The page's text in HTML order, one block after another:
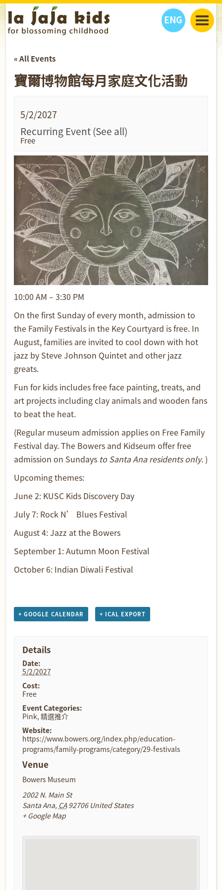
ENG
教學活動
丫丫活動
健康生活館
丫丫夥伴 + 友情連接
« All Events
寶爾博物館每月家庭文化活動
5/2/2027
Recurring Event(See all)
Free
10:00 AM – 3:30 PM
On the first Sunday of every month, admission to
the Family Festivals in the Key Courtyard is free. In
August, families are invited to cool down with hot
jazz by Steve Johnson Quintet and other jazz
greats.
Fun for kids includes free face painting, treats, and
art projects including clay animals and wooden fans
to beat the heat.
(Regular museum admission applies on Free Family
Festival day. The Bowers and Kidseum offer free
admission on Sundays to Santa Ana residents only. )
Upcoming themes:
June 2: KUSC Kids Discovery Day
July 7: Rock N’ Blues Festival
August 4:Jazz at the Bowers
September 1:Autumn Moon Festival
October 6: Indian Diwali Festival
+ GOOGLE CALENDAR + ICAL EXPORT
Details
Date:
5/2/2027
Cost:
Free
Event Categories:
Pink, 精選推介
Website:
https://www.bowers.org/index.php/education-
programs/family-programs/category/29-festivals
Venue
Bowers Museum
2002 N. Main St
Santa Ana, CA 92706 United States
+ Google Map